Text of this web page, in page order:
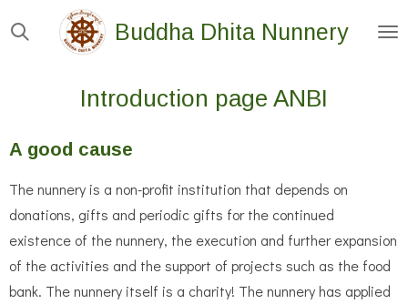
Skip
Buddha Dhita Nunnery
Introduction page ANBI
A good cause
The nunnery is a non-profit institution that depends on
donations, gifts and periodic gifts for the continued
existence of the nunnery, the execution and further expansion
of the activities and the support of projects such as the food
bank. The nunnery itself is a charity! The nunnery has applied